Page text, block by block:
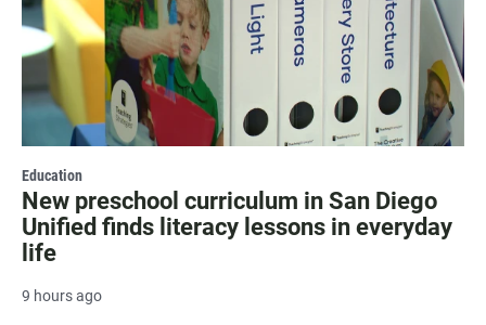
Education
New preschool curriculum in San Diego
Unified finds literacy lessons in everyday
life
9 hours ago